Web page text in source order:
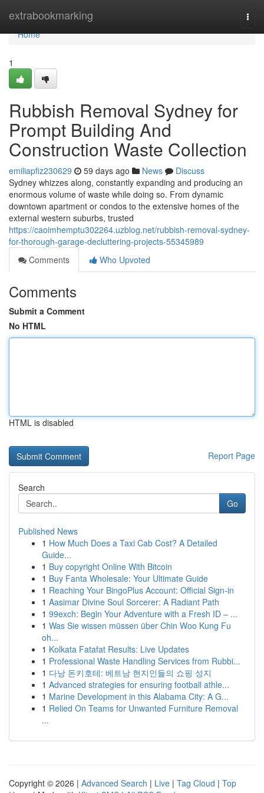
extrabookmarking
Home
Home
1
Rubbish Removal Sydney for
Prompt Building And
Construction Waste Collection
emiliapfiz230629 59 days ago News
Discuss
Sydney whizzes along, constantly expanding and producing an
enormous volume of waste while doing so. From dynamic
downtown apartment or condos to the extensive homes of the
external western suburbs, trusted
https://caoimhemptu302264.uzblog.net/rubbish-removal-sydney-
for-thorough-garage-decluttering-projects-55345989
Comments
Who Upvoted
Comments
Submit a Comment
No HTML
HTML is disabled
Report Page
Search
Go
Published News
1 How Much Does a Taxi Cab Cost? A Detailed
Guide...
1 Buy copyright Online With Bitcoin
1 Buy Fanta Wholesale: Your Ultimate Guide
1 Reaching Your BingoPlus Account: Official Sign-in
1 Aasimar Divine Soul Sorcerer: A Radiant Path
1 99exch: Begin Your Adventure with a Fresh ID – ...
1 Was Sie wissen müssen über Chin Woo Kung Fu
oh...
1 Kolkata Fatafat Results: Live Updates
1 Professional Waste Handling Services from Rubbi...
1 다낭 돈키호테: 베트남 현지인들의 쇼핑 성지
1 Advanced strategies for ensuring football athle...
1 Marine Development in this Alabama City: A G...
1 Relied On Teams for Unwanted Furniture Removal
...
Copyright © 2026 | Advanced Search | Live | Tag Cloud | Top